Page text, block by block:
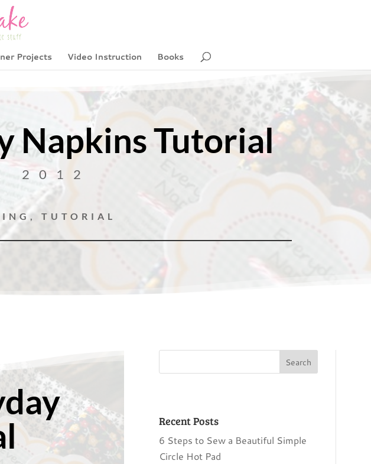
Projects Video Instruction Books
Napkins Tutorial
2012
, TUTORIAL
Recent Posts
6 Steps to Sew a Beautiful Simple
Circle Hot Pad